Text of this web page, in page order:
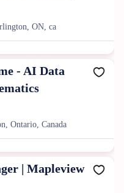
ON, ca
- AI Data
Ontario, Canada
| Mapleview